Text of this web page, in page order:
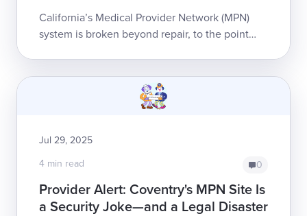
California’s Medical Provider Network (MPN)
system is broken beyond repair, to the point
Jul 29, 2025
4 min read
0
Provider Alert: Coventry's MPN Site Is
a Security Joke—and a Legal Disaster